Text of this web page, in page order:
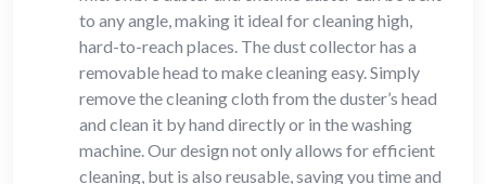
to any angle, making it ideal for cleaning high,
hard-to-reach places. The dust collector has a
removable head to make cleaning easy. Simply
remove the cleaning cloth from the duster’s head
and clean it by hand directly or in the washing
machine. Our design not only allows for efficient
cleaning, but is also reusable, saving you time and